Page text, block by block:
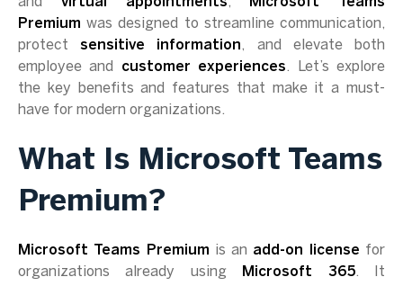
Premium was designed to streamline communication,
protectsensitive information, and elevate both
employee and customer experiences. Let’s explore
the key benefits and features that make it a must-
have for modern organizations.
What Is Microsoft Teams
Premium?
Microsoft Teams Premium is an add-on license for
organizations already using
Microsoft 365. It